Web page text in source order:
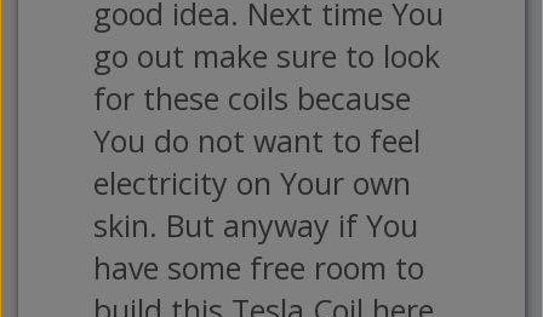
good idea. Next time You
go out make sure to look
for these coils because
You do not want to feel
electricity on Your own
skin. But anyway if You
have some free room to